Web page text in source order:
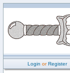
Login orRegister